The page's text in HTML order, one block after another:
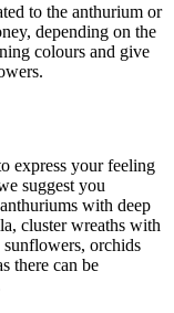
to the anthurium or
depending on the
colours and give
express your feeling
suggest you
with deep
cluster wreaths with
orchids
there can be